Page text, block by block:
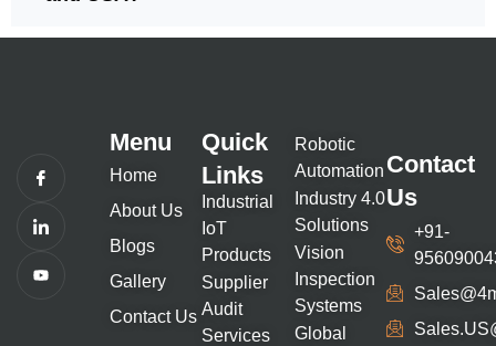
Menu
Home
About Us
Blogs
Gallery
Contact Us
Quick
Links
Industrial
IoT
Products
Supplier
Audit
Services
Robotic
Automation
Industry 4.0
Solutions
Vision
Inspection
Systems
Global
Contact
Us
+91-